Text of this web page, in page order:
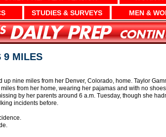
STUDIES & SURVEYS MEN &
9 MILES
up nine miles from her Denver, Colorado, home. Taylor
from her home, wearing her pajamas and with no
by her parents around 6 a.m. Tuesday, though she
incidents before.